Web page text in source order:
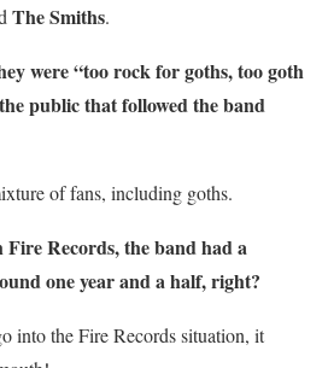
The Smiths.
were “too rock for goths, too goth
public that followed the band
of fans, including goths.
Records, the band had a
one year and a half, right?
into the Fire Records situation, it